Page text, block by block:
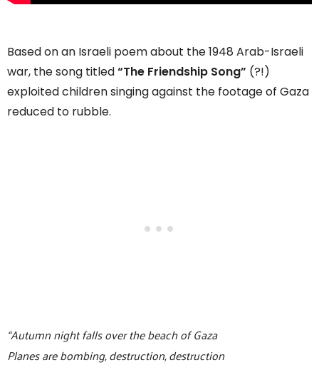
Based on an Israeli poem about the 1948 Arab-Israeli
war, the song titled“The Friendship Song” (?!)
exploited children singing against the footage of Gaza
reduced to rubble.
“Autumn night falls over the beach of Gaza
Planes are bombing, destruction, destruction